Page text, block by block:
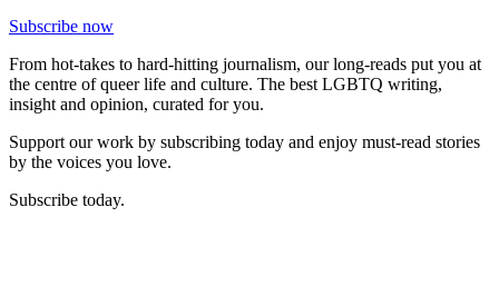
Subscribe now
From hot-takes to hard-hitting journalism, our long-reads put you at
the centre of queer life and culture. The best LGBTQ writing,
insight and opinion, curated for you.
Support our work by subscribing today and enjoy must-read stories
by the voices you love.
Subscribe today.